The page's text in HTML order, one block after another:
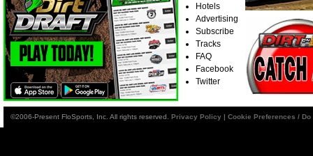
Hotels
Advertising
Subscribe
Tracks
FAQ
Facebook
Twitter
©2006-Present FloSports, Inc. All rights reserved. Privacy Policy | Cookie Preferences /